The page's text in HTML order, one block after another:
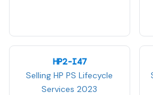
HP2-I47
Selling HP PS Lifecycle
Services 2023